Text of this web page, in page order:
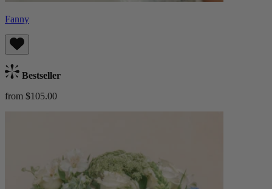
Fanny
Bestseller
from $105.00